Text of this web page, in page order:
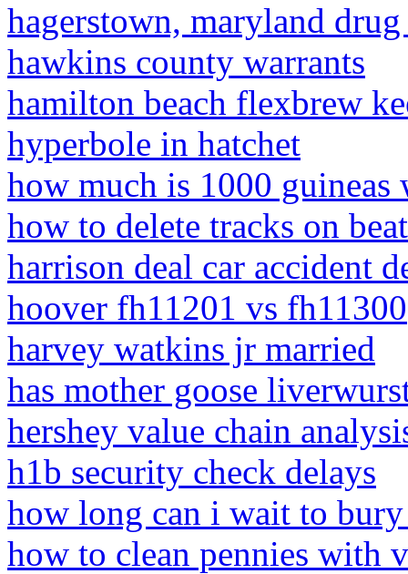
hagerstown, maryland
hawkins county warrants
hamilton beach flexbrew
hyperbole in hatchet
how much is 1000 guineas
how to delete tracks on
harrison deal car accident
hoover fh11201 vs fh11300
harvey watkins jr married
has mother goose
hershey value chain
h1b security check delays
how long can i wait to
how to clean pennies with